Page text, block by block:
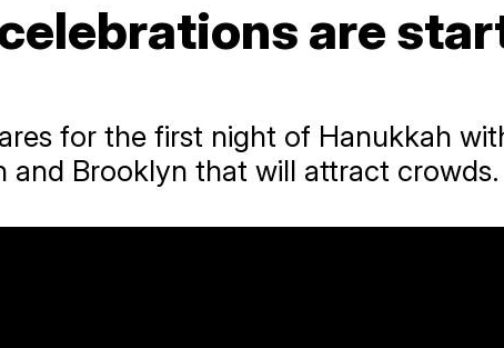
are
for the first night of Hanukkah
and Brooklyn that will attract crowds.